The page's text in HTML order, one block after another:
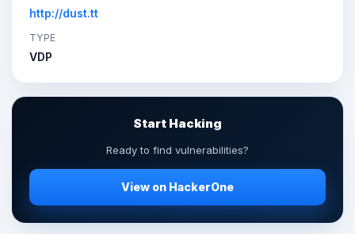
http://dust.tt
TYPE
VDP
Start Hacking
Ready to find vulnerabilities?
View on HackerOne